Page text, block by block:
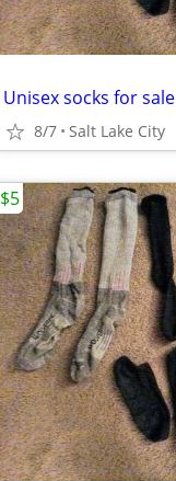
Unisex socks for sale
8/7 Salt Lake City
$5